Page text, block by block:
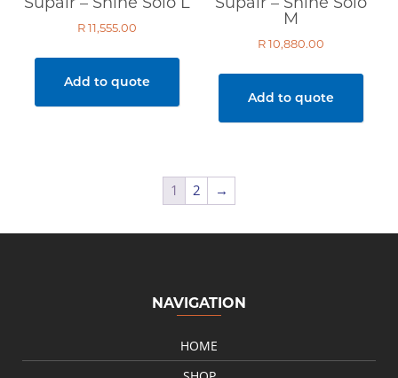
R11,555.00
Add to quote
M
R10,880.00
Add to quote
1 2 →
NAVIGATION
HOME